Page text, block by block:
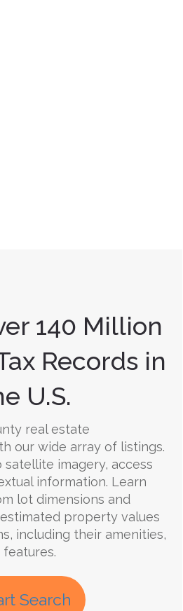
140 Million
Records in
U.S.
real estate
our wide array of listings.
imagery, access
information. Learn
lot dimensions and
property values
including their amenities,
Search